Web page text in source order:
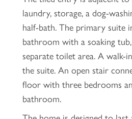
laundry, storage, a dog-
half-bath. The primary suite
bathroom with a soaking
separate toilet area. A walk-
the suite. An open stair
floor with three bedrooms
bathroom.